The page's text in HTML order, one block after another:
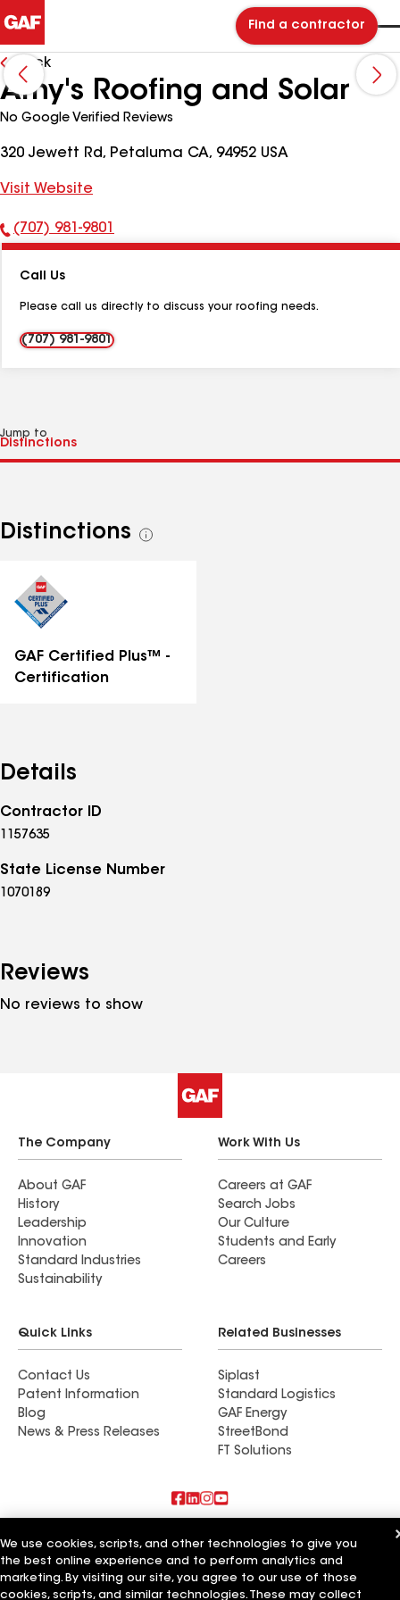
Find a contractor
Back
Amy's Roofing and Solar
No Google Verified Reviews
320 Jewett Rd, Petaluma CA, 94952 USA
Visit Website
Phone
(707) 981-9801
Call Us
Please call us directly to discuss your roofing needs.
(707) 981-9801
Jump to
Distinctions
See
GAF Certified Plus™ -
Certification
Details
Contractor ID
1157635
State License Number
1070189
Reviews
No reviews to show
The Company
About GAF
History
Leadership
Innovation
Standard Industries
Sustainability
Work With Us
Careers at GAF
Search Jobs
Our Culture
Students and Early
Careers
Quick Links
Contact Us
Patent Information
Blog
News & Press Releases
Related Businesses
Siplast
Standard Logistics
GAF Energy
StreetBond
FT Solutions
Also of Interest
ELM Roofing Contractors
R&C Roofing Contractors
We use cookies, scripts, and other technologies to give you
the best online experience and to perform analytics and
marketing. By visiting our site, you agree to our use of those
cookies, scripts, and similar technologies. These may collect